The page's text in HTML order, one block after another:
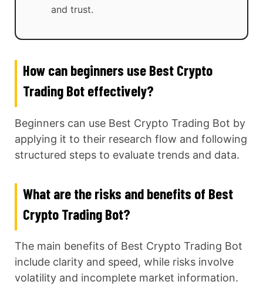
and trust.
How can beginners use Best Crypto
Trading Bot effectively?
Beginners can use Best Crypto Trading Bot by
applying it to their research flow and following
structured steps to evaluate trends and data.
What are the risks and benefits of Best
Crypto Trading Bot?
The main benefits of Best Crypto Trading Bot
include clarity and speed, while risks involve
volatility and incomplete market information.